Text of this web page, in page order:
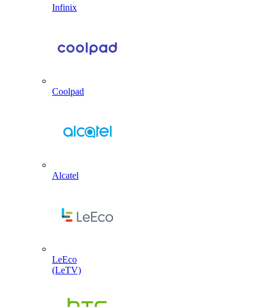
Infinix
Coolpad
Alcatel
LeEco
(LeTV)